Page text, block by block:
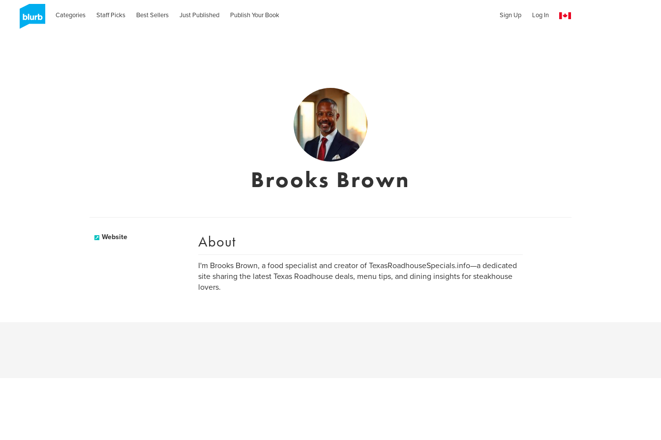
Categories Staff Picks Best Sellers Just Published Publish Your Book Sign Up Log In
Brooks Brown
Website About
I'm Brooks Brown, a food specialist and creator of TexasRoadhouseSpecials.info—a dedicated
site sharing the latest Texas Roadhouse deals, menu tips, and dining insights for steakhouse
lovers.